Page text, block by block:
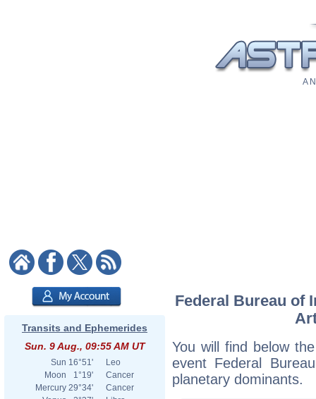
A
Transits and Ephemerides
Sun. 9 Aug., 09:55 AM UT
Sun 16°51'
Leo
Moon
1°19'
Cancer
Mercury 29°34'
Cancer
Federal Bureau of
You will find below
event Federal
planetary dominants.